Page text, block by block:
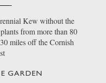
Kew without the
from more than 80
miles off the Cornish
GARDEN